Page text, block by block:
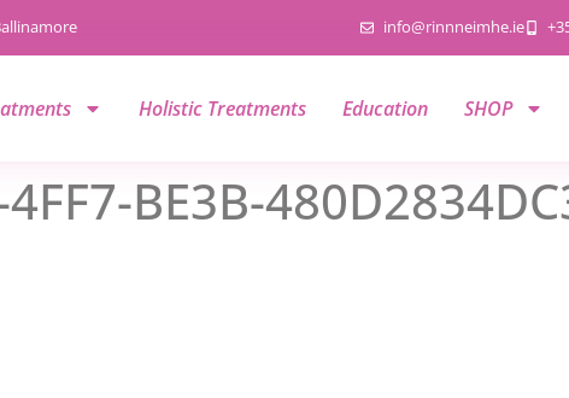
info@rinnneimhe.ie
Holistic Treatments Education SHOP
BE3B-